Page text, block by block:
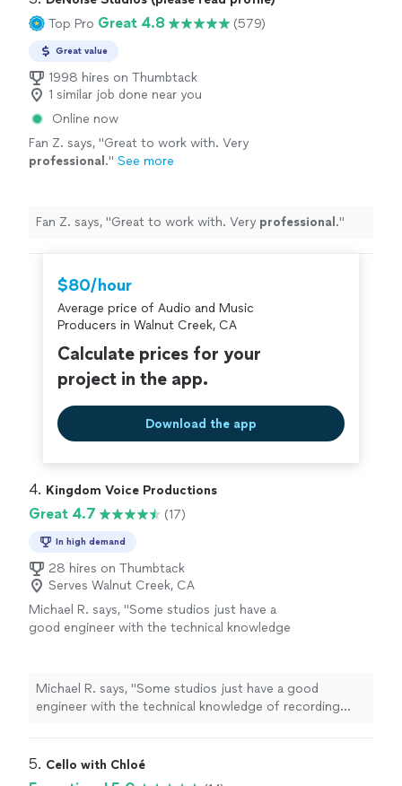
Top Pro Great 4.8 (579)
Great value
1998 hires on Thumbtack
1 similar job done near you
Online now
Fan Z. says, "Great to work with. Very
professional ." See more
Fan Z. says, " Great to work with. Very professional ."
$80/hour
Average price of Audio and Music
Producers in Walnut Creek, CA
Calculate prices for your
project in the app.
Download the app
4. Kingdom Voice Productions
Great 4.7 (17)
In high demand
28 hires on Thumbtack
Serves Walnut Creek, CA
Michael R. says, "Some studios just have a
good engineer with the technical knowledge
Michael R. says, "Some studios just have a good
engineer with the technical knowledge of recording
5. Cello with Chloé